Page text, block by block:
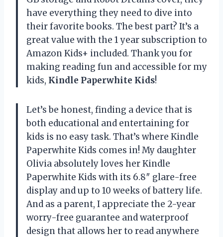
have everything they need to dive into
their favorite books. The best part? It’s a
great value with the 1 year subscription to
Amazon Kids+ included. Thank you for
making reading fun and accessible for my
kids, Kindle Paperwhite Kids!
Let’s be honest, finding a device that is
both educational and entertaining for
kids is no easy task. That’s where Kindle
Paperwhite Kids comes in! My daughter
Olivia absolutely loves her Kindle
Paperwhite Kids with its 6.8″ glare-free
display and up to 10 weeks of battery life.
And as a parent, I appreciate the 2-year
worry-free guarantee and waterproof
design that allows her to read anywhere